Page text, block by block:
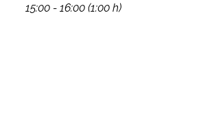
15:00 - 16:00 (1:00 h)